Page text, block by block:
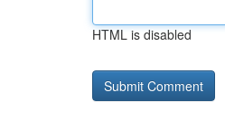
HTML is disabled